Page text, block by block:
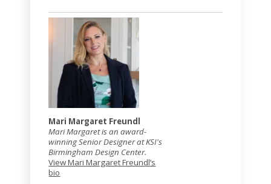
Mari Margaret Freundl
Mari Margaret is an award-
winning Senior Designer at KSI's
Birmingham Design Center.
View Mari Margaret Freundl’s
bio